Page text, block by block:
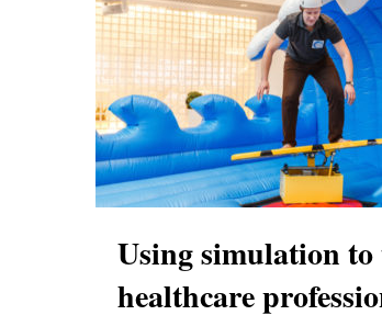
Using simulation to
healthcare